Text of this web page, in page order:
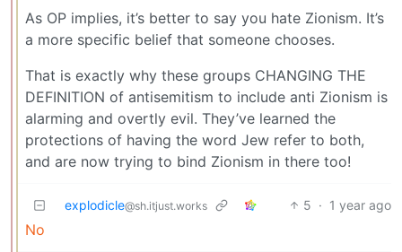
As OP implies, it’s better to say you hate Zionism. It’s
a more specific belief that someone chooses.
That is exactly why these groups CHANGING THE
DEFINITION of antisemitism to include anti Zionism is
alarming and overtly evil. They’ve learned the
protections of having the word Jew refer to both,
and are now trying to bind Zionism in there too!
explodicle@sh.itjust.works 5 · 1 year ago
No